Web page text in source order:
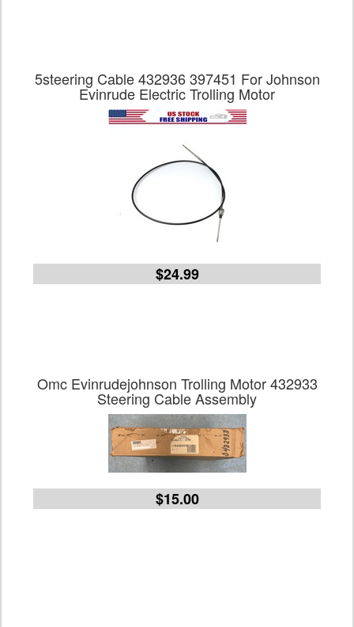
5steering Cable 432936 397451 For Johnson
Evinrude Electric Trolling Motor
$24.99
Omc Evinrudejohnson Trolling Motor 432933
Steering Cable Assembly
$15.00